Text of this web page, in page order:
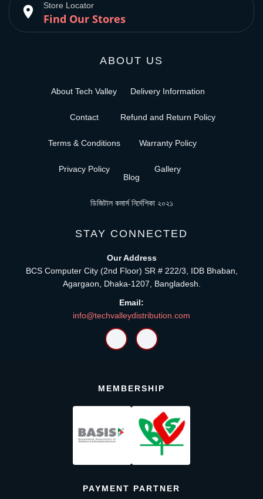
place Store Locator
Find Our Stores
ABOUT US
About Tech Valley
Contact
Terms & Conditions
Privacy Policy
Delivery Information
Refund and Return Policy
Warranty Policy
Gallery
Blog
ডিজিটাল কমার্স নির্দেশিকা ২০২১
STAY CONNECTED
Our Address
BCS Computer City (2nd Floor) SR # 222/3, IDB Bhaban,
Agargaon, Dhaka-1207, Bangladesh.
Email:
info@techvalleydistribution.com
MEMBERSHIP
PAYMENT PARTNER